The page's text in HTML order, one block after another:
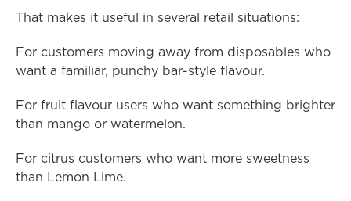
That makes it useful in several retail situations:
For customers moving away from disposables who
want a familiar, punchy bar-style flavour.
For fruit flavour users who want something brighter
than mango or watermelon.
For citrus customers who want more sweetness
than Lemon Lime.